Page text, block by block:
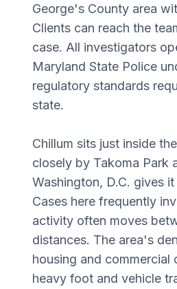
George's County area
Clients can reach the
case. All investigators
Maryland State Police
regulatory standards
state.
Chillum sits just inside
closely by Takoma Park
Washington, D.C. gives
Cases here frequently
activity often moves
distances. The area's
housing and commercial
heavy foot and vehicle